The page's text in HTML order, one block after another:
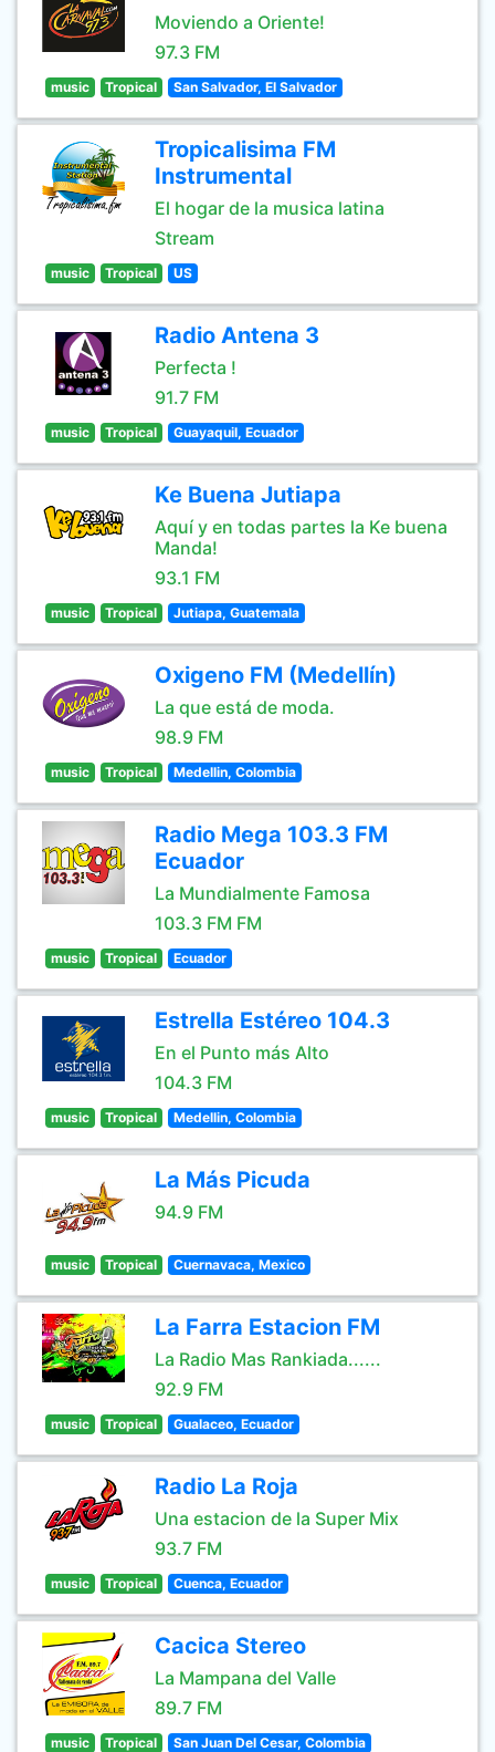
Moviendo a Oriente!
97.3 FM
music Tropical San Salvador, El Salvador
Tropicalisima FM
Instrumental
El hogar de la musica latina
Stream
music Tropical US
Radio Antena 3
Perfecta !
91.7 FM
music Tropical Guayaquil, Ecuador
Ke Buena Jutiapa
Aquí y en todas partes la Ke buena
Manda!
93.1 FM
music Tropical Jutiapa, Guatemala
Oxigeno FM (Medellín)
La que está de moda.
98.9 FM
music Tropical Medellin, Colombia
Radio Mega 103.3 FM
Ecuador
La Mundialmente Famosa
103.3 FM FM
music Tropical Ecuador
Estrella Estéreo 104.3
En el Punto más Alto
104.3 FM
music Tropical Medellin, Colombia
La Más Picuda
94.9 FM
music Tropical Cuernavaca, Mexico
La Farra Estacion FM
La Radio Mas Rankiada......
92.9 FM
music Tropical Gualaceo, Ecuador
Radio La Roja
Una estacion de la Super Mix
93.7 FM
music Tropical Cuenca, Ecuador
Cacica Stereo
La Mampana del Valle
89.7 FM
music Tropical San Juan Del Cesar, Colombia